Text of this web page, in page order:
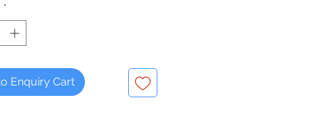
FOR THE KITCHEN -
1976
*
Enquiry Cart